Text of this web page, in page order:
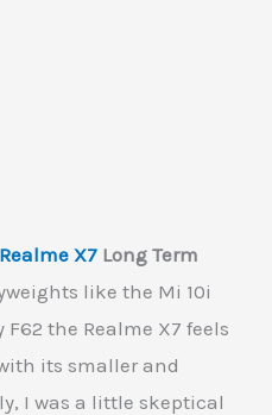
Realme X7 Long Term
like the Mi 10i
the Realme X7 feels
its smaller and
I was a little skeptical